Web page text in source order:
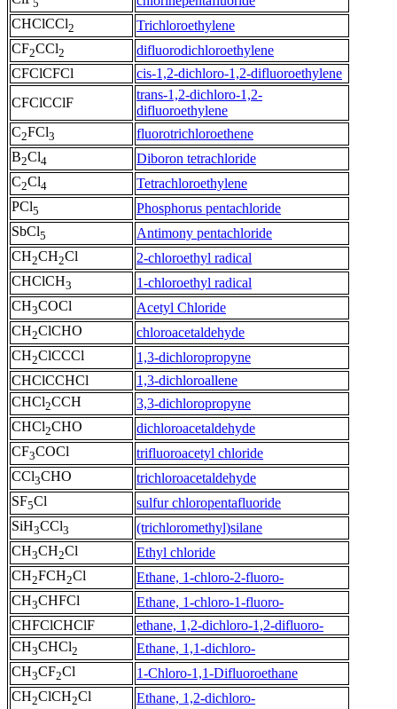
5
CHClCCl2
Trichloroethylene
CF2CCl2
difluorodichloroethylene
CFClCFCl
cis-1,2-dichloro-1,2-difluoroethylene
CFClCClF
trans-1,2-dichloro-1,2-
difluoroethylene
C2FCl3
fluorotrichloroethene
B2Cl4
Diboron tetrachloride
C2Cl4
Tetrachloroethylene
PCl5
Phosphorus pentachloride
SbCl5
Antimony pentachloride
CH2CH2Cl
2-chloroethyl radical
CHClCH3
1-chloroethyl radical
CH3COCl
Acetyl Chloride
CH2ClCHO
chloroacetaldehyde
CH2ClCCCl
1,3-dichloropropyne
CHClCCHCl
1,3-dichloroallene
CHCl2CCH
3,3-dichloropropyne
CHCl2CHO
dichloroacetaldehyde
CF3COCl
trifluoroacetyl chloride
CCl3CHO
trichloroacetaldehyde
SF5Cl
sulfur chloropentafluoride
SiH3CCl3
(trichloromethyl)silane
CH3CH2Cl
Ethyl chloride
CH2FCH2Cl
Ethane, 1-chloro-2-fluoro-
CH3CHFCl
Ethane, 1-chloro-1-fluoro-
CHFClCHClF
ethane, 1,2-dichloro-1,2-difluoro-
CH3CHCl2
Ethane, 1,1-dichloro-
CH3CF2Cl
1-Chloro-1,1-Difluoroethane
CH2ClCH2Cl
Ethane, 1,2-dichloro-